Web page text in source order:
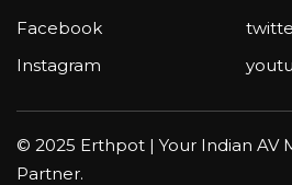
Facebook
Instagram
© 2025 Erthpot | Your Indian AV
Partner.